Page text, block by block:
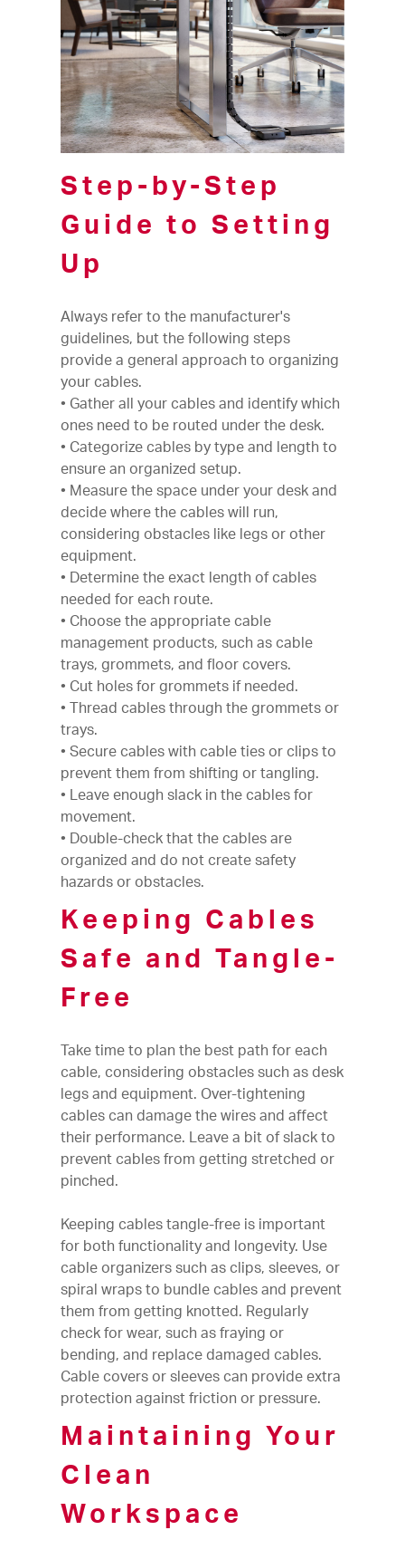
Step-by-Step
Guide to Setting
Up
Always refer to the manufacturer's
guidelines, but the following steps
provide a general approach to organizing
your cables.
• Gather all your cables and identify which
ones need to be routed under the desk.
• Categorize cables by type and length to
ensure an organized setup.
• Measure the space under your desk and
decide where the cables will run,
considering obstacles like legs or other
equipment.
• Determine the exact length of cables
needed for each route.
• Choose the appropriate cable
management products, such as cable
trays, grommets, and floor covers.
• Cut holes for grommets if needed.
• Thread cables through the grommets or
trays.
• Secure cables with cable ties or clips to
prevent them from shifting or tangling.
• Leave enough slack in the cables for
movement.
• Double-check that the cables are
organized and do not create safety
hazards or obstacles.
Keeping Cables
Safe and Tangle-
Free
Take time to plan the best path for each
cable, considering obstacles such as desk
legs and equipment. Over-tightening
cables can damage the wires and affect
their performance. Leave a bit of slack to
prevent cables from getting stretched or
pinched.
Keeping cables tangle-free is important
for both functionality and longevity. Use
cable organizers such as clips, sleeves, or
spiral wraps to bundle cables and prevent
them from getting knotted. Regularly
check for wear, such as fraying or
bending, and replace damaged cables.
Cable covers or sleeves can provide extra
protection against friction or pressure.
Maintaining Your
Clean
Workspace